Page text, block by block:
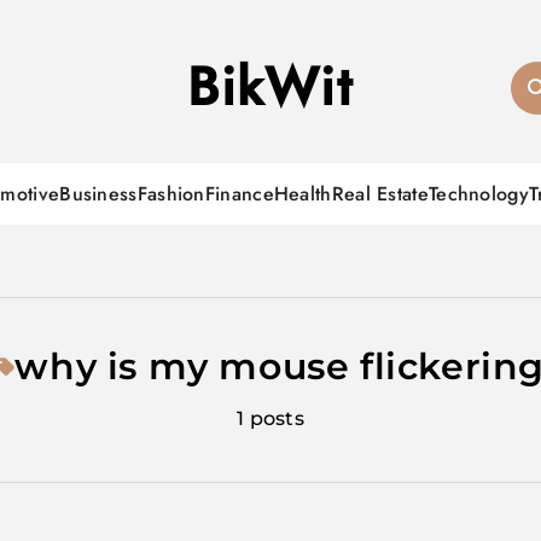
BikWit
BusinessFashionFinanceHealthReal EstateTechnology
why is my mouse flickering
1 posts